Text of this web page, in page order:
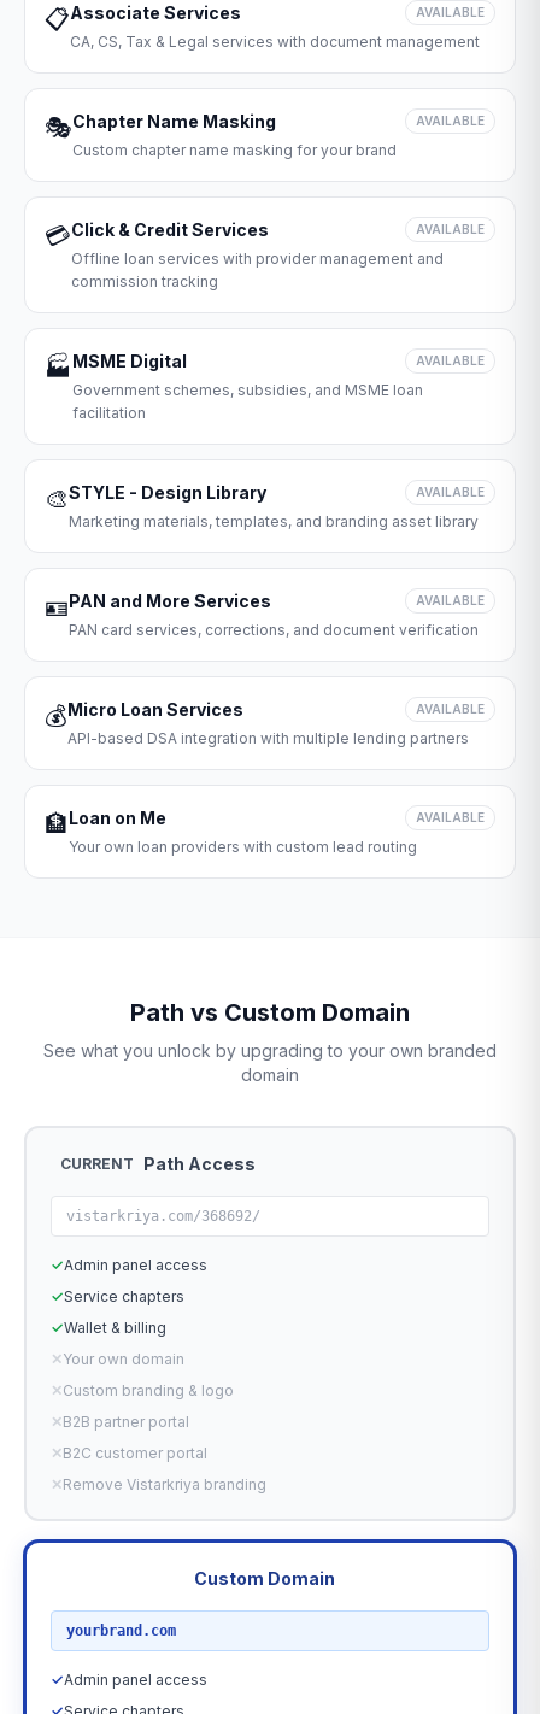
📋Associate Services AVAILABLE
CA, CS, Tax & Legal services with document management
🎭Chapter Name Masking AVAILABLE
Custom chapter name masking for your brand
💳Click & Credit Services AVAILABLE
Offline loan services with provider management and
commission tracking
🏭 MSME Digital AVAILABLE
Government schemes, subsidies, and MSME loan
facilitation
🎨STYLE - Design Library AVAILABLE
Marketing materials, templates, and branding asset library
🪪PAN and More Services AVAILABLE
PAN card services, corrections, and document verification
💰Micro Loan Services AVAILABLE
API-based DSA integration with multiple lending partners
🏦Loan on Me AVAILABLE
Your own loan providers with custom lead routing
Path vs Custom Domain
See what you unlock by upgrading to your own branded
domain
CURRENT Path Access
vistarkriya.com/368692/
✓Admin panel access
✓Service chapters
✓Wallet & billing
✕Your own domain
✕Custom branding & logo
✕B2B partner portal
✕B2C customer portal
✕Remove Vistarkriya branding
Custom Domain
yourbrand.com
✓Admin panel access